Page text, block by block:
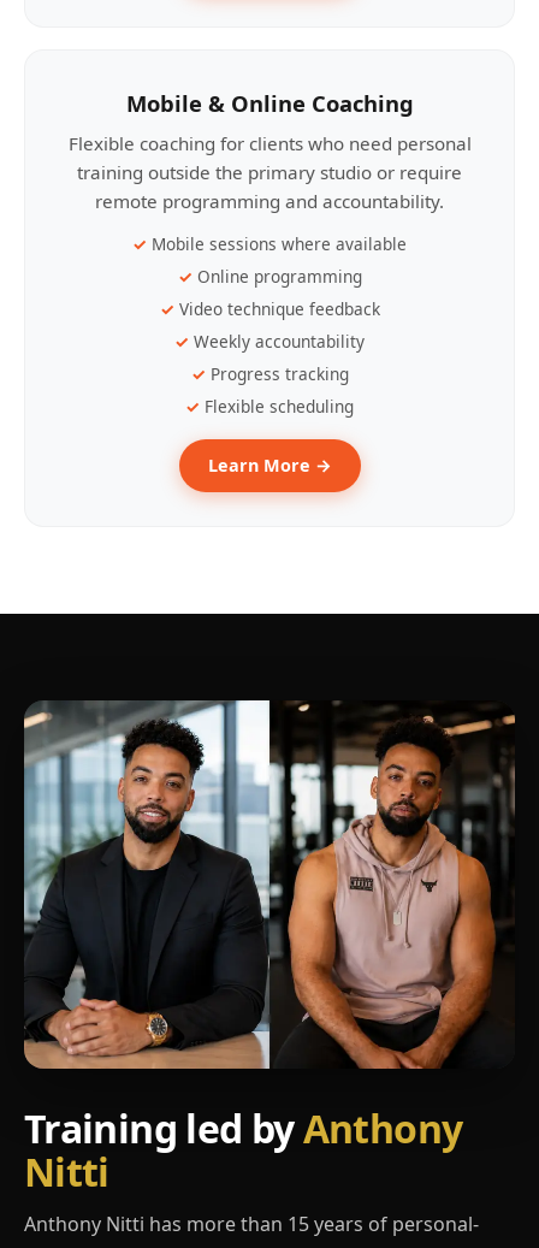
Mobile & Online Coaching
Flexible coaching for clients who need personal
training outside the primary studio or require
remote programming and accountability.
Mobile sessions where available
Online programming
Video technique feedback
Weekly accountability
Progress tracking
Flexible scheduling
Learn More →
Training led byAnthony
Nitti
Anthony Nitti has more than 15 years of personal-